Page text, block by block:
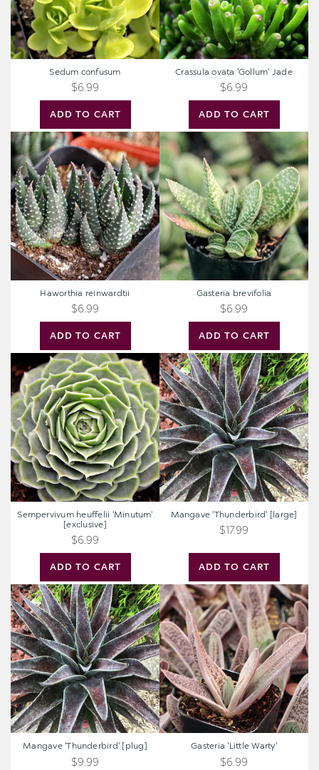
ADD TO CART
Sedum confusum
$6.99
ADD TO CART
Crassula ovata 'Gollum' Jade
$6.99
Haworthia
reinwardtii
ADD TO CART
Haworthia reinwardtii
$6.99
Gasteria
brevifolia
ADD TO CART
Gasteria brevifolia
$6.99
Sempervivum
heuffelii
'Minutum'
[exclusive]
ADD TO CART
Sempervivum heuffelii 'Minutum'
[exclusive]
$6.99
Mangave
'Thunderbird'
[large]
ADD TO CART
Mangave 'Thunderbird' [large]
$17.99
Mangave
'Thunderbird'
[plug]
Mangave 'Thunderbird' [plug]
$9.99
Gasteria
'Little
Warty'
Gasteria 'Little Warty'
$6.99